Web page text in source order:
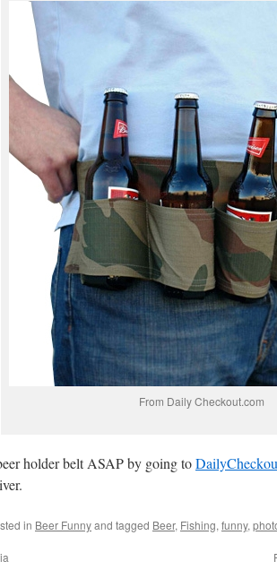
From Daily Checkout.com
holder belt ASAP by going to
in Beer Funnyand tagged Beer, Fishing, funny,